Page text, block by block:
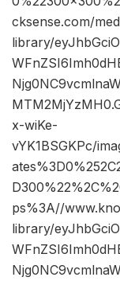
cksense.com/
library/
x-wiKe-
vYK1BSGKPc/
ps%3A//
library/